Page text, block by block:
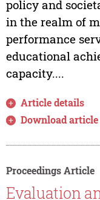
policy and
in the realm of
performance
educational
capacity....
Article details
Download article
Proceedings Article
Evaluation